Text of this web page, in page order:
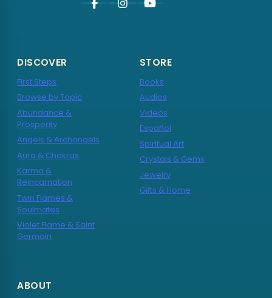
DISCOVER
First Steps
Browse by Topic
Abundance &
Prosperity
Angels & Archangels
Aura & Chakras
Karma &
Reincarnation
Twin Flames &
Soulmates
Violet Flame & Saint
Germain
STORE
Books
Audios
Videos
Español
Spiritual Art
Crystals & Gems
Jewelry
Gifts & Home
ABOUT